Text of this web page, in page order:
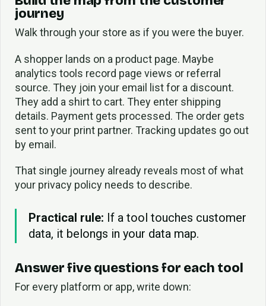
journey
Walk through your store as if you were the buyer.
A shopper lands on a product page. Maybe
analytics tools record page views or referral
source. They join your email list for a discount.
They add a shirt to cart. They enter shipping
details. Payment gets processed. The order gets
sent to your print partner. Tracking updates go out
by email.
That single journey already reveals most of what
your privacy policy needs to describe.
Practical rule: If a tool touches customer
data, it belongs in your data map.
Answer five questions for each tool
For every platform or app, write down: